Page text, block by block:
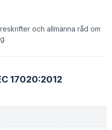
och allmänna råd om
17020:2012